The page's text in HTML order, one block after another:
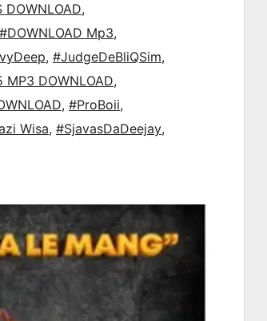
DOWNLOAD,
#DOWNLOAD Mp3,
, #JudgeDeBliQSim,
DOWNLOAD,
, #ProBoii,
Wisa, #SjavasDaDeejay,